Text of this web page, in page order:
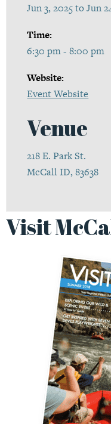
Jun 3, 2025 to Jun
Time:
6:30 pm - 8:00 pm
Website:
Event Website
Venue
218 E. Park St.
McCall ID, 83638
Visit